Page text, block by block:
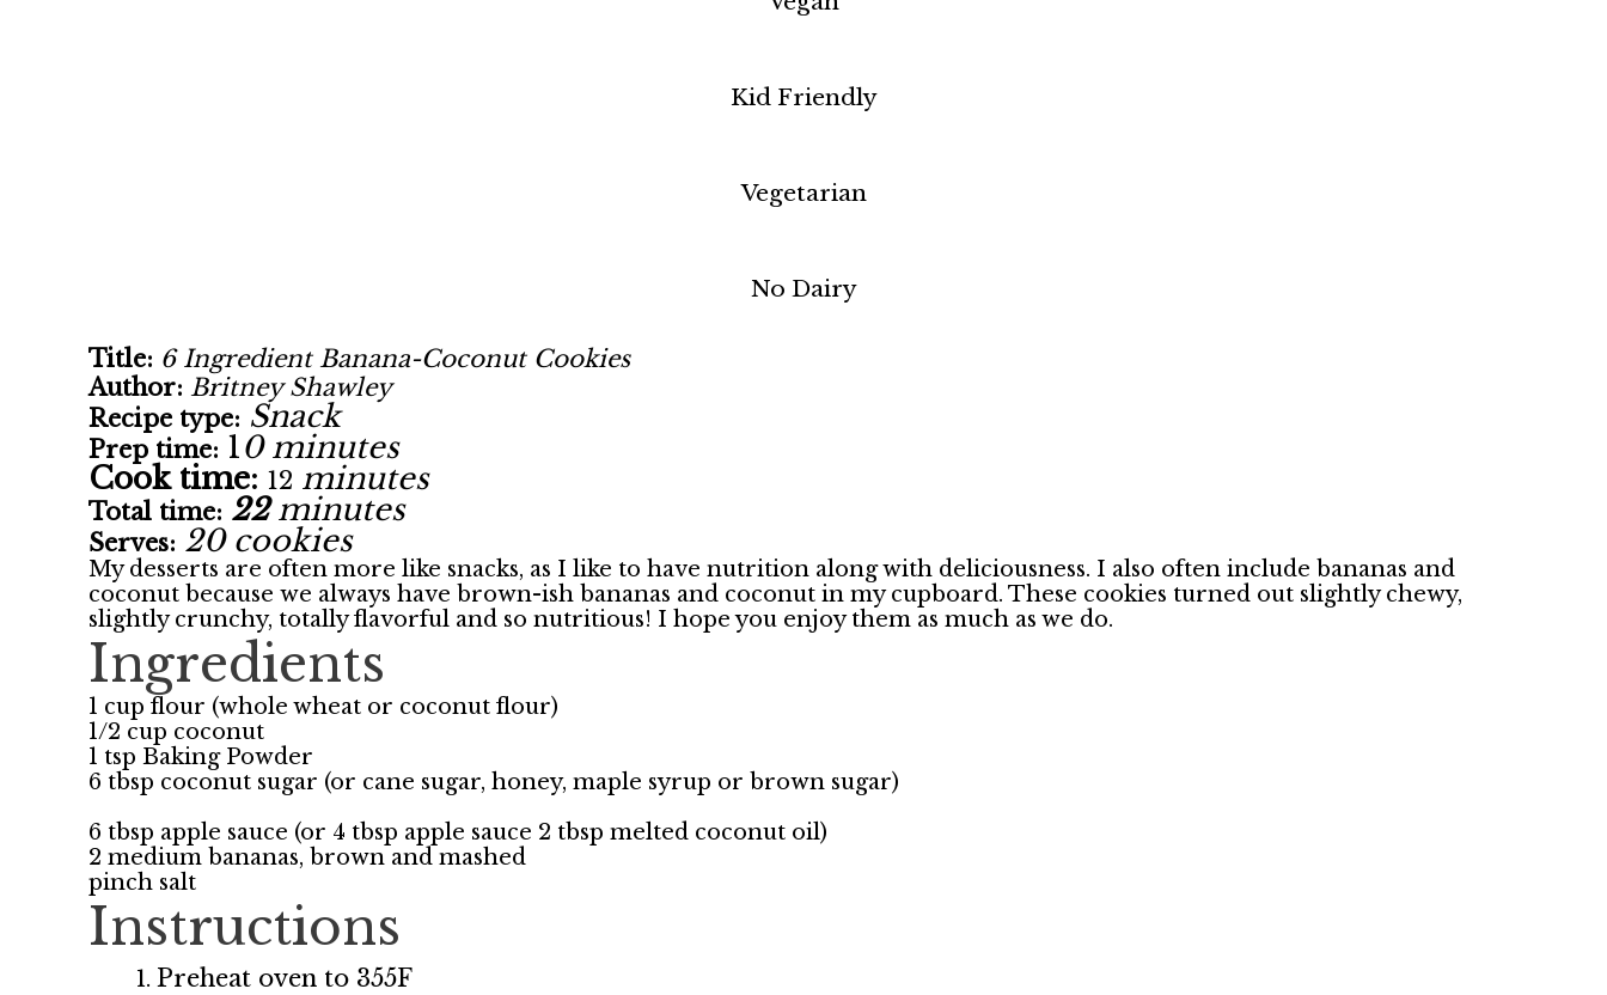
Kid Friendly
Vegetarian
No Dairy
Title: 6 Ingredient Banana-Coconut Cookies
Author: Britney Shawley
Recipe type: Snack
Prep time: 10 minutes
Cook time: 12 minutes
Total time: 22minutes
Serves: 20 cookies
My desserts are often more like snacks, as I like to have nutrition along with deliciousness. I also often include bananas and
coconut because we always have brown-ish bananas and coconut in my cupboard. These cookies turned out slightly chewy,
slightly crunchy, totally flavorful and so nutritious! I hope you enjoy them as much as we do.
Ingredients
1 cup flour (whole wheat or coconut flour)
1/2 cup coconut
1 tsp Baking Powder
6 tbsp coconut sugar (or cane sugar, honey, maple syrup or brown sugar)
6 tbsp apple sauce (or 4 tbsp apple sauce 2 tbsp melted coconut oil)
2 medium bananas, brown and mashed
pinch salt
Instructions
Preheat oven to 355F